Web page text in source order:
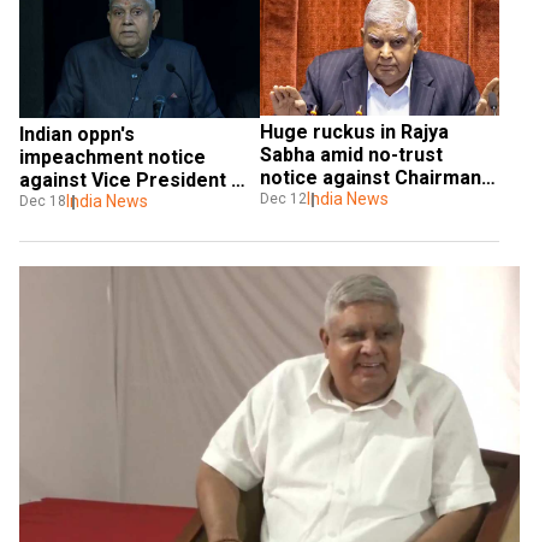
Indian oppn's
impeachment notice
against Vice President
Jagdeep Dhankhar
Dec 18 India News
Huge ruckus in Rajya
Sabha amid no-trust
notice against Chairman
Dhankhar, house
Dec 12India News